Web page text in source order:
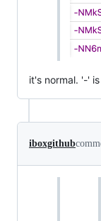
it's normal. '-'
iboxgithub